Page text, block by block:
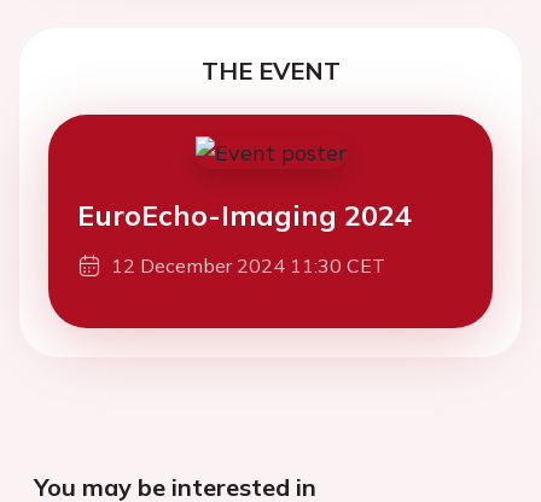
THE EVENT
EuroEcho-Imaging 2024
12 December 2024 11:30 CET
You may be interested in